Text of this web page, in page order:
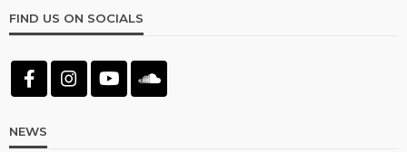
FIND US ON SOCIALS
NEWS